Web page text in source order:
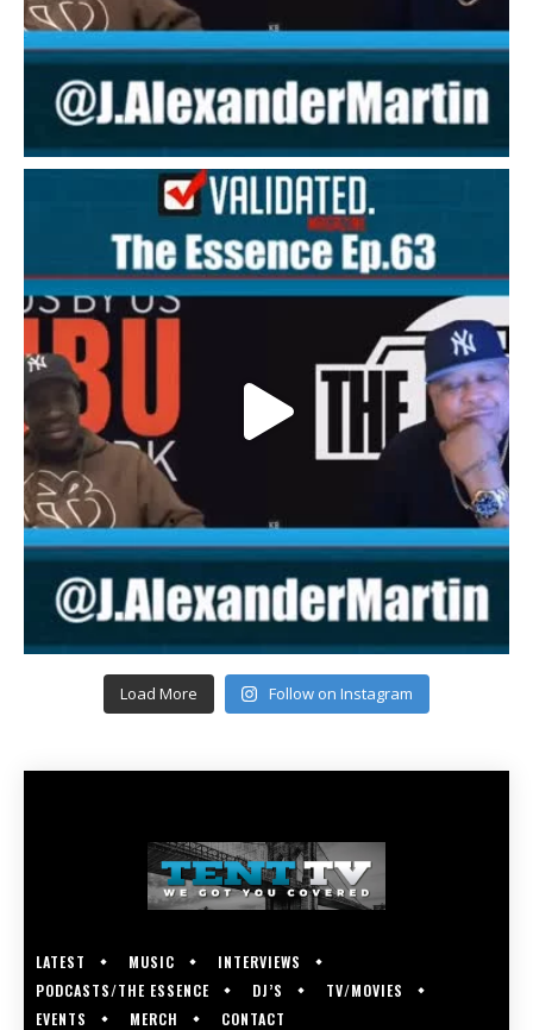
Load More Follow on Instagram
LATEST MUSIC
INTERVIEWS
PODCASTS/THE ESSENCE
DJ’S
TV/MOVIES
EVENTS
MERCH CONTACT